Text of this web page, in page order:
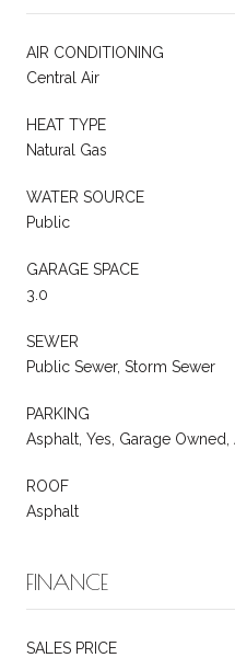
AIR CONDITIONING
Central Air
HEAT TYPE
Natural Gas
WATER SOURCE
Public
GARAGE SPACE
3.0
SEWER
Public Sewer, Storm Sewer
PARKING
Asphalt, Yes, Garage
ROOF
Asphalt
FINANCE
SALES PRICE